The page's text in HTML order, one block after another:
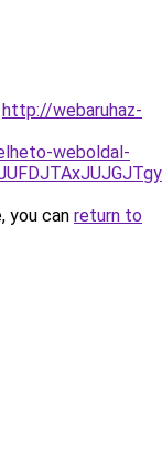
http://webaruhaz-
weboldal-
you can return to